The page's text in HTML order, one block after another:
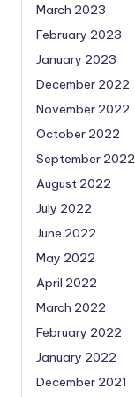
March 2023
February 2023
January 2023
December 2022
November 2022
October 2022
September 2022
August 2022
July 2022
June 2022
May 2022
April 2022
March 2022
February 2022
January 2022
December 2021